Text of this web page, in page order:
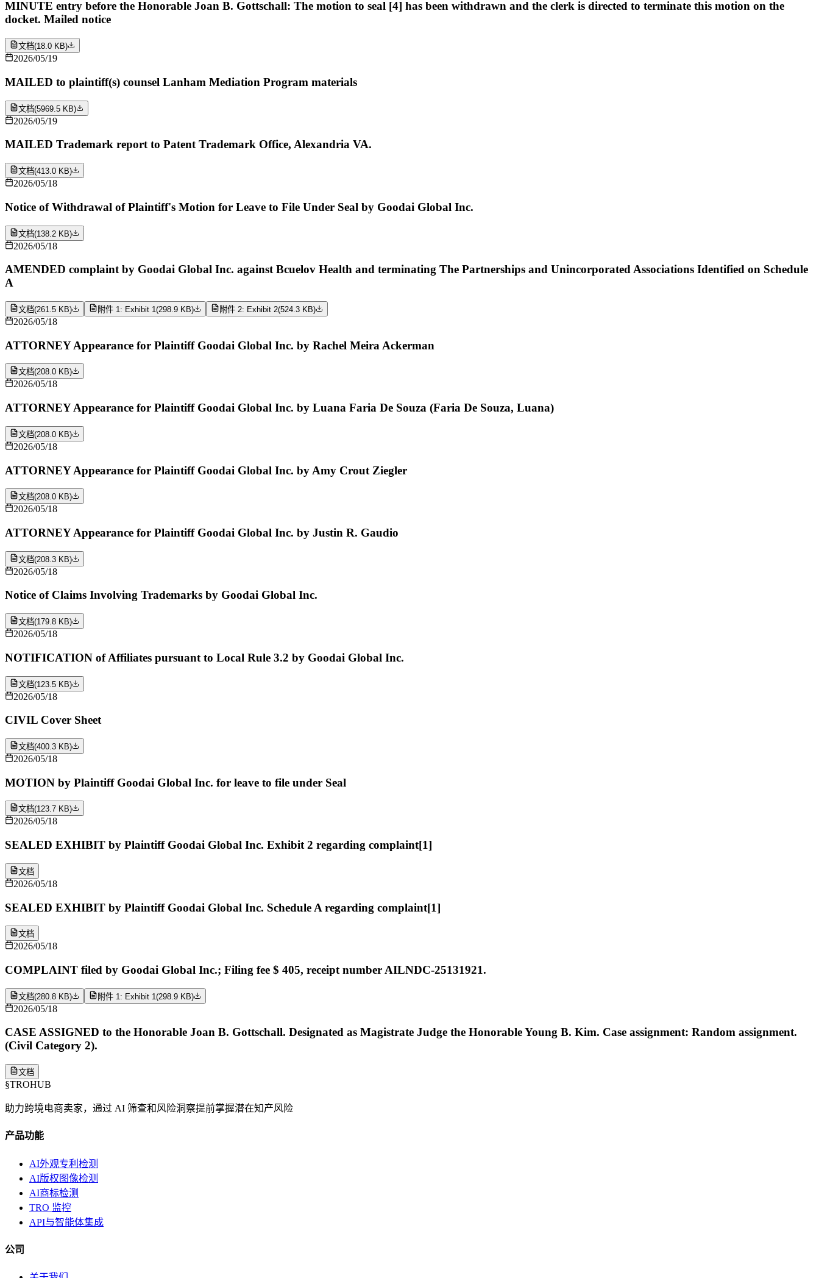
MINUTE entry before the Honorable Joan B. Gottschall: The motion to seal [4] has been withdrawn and the clerk is directed to terminate this motion on the
docket. Mailed notice
文档(18.0 KB)
2026/05/19
MAILED to plaintiff(s) counsel Lanham Mediation Program materials
文档(5969.5 KB)
2026/05/19
MAILED Trademark report to Patent Trademark Office, Alexandria VA.
文档(413.0 KB)
2026/05/18
Notice of Withdrawal of Plaintiff's Motion for Leave to File Under Seal by Goodai Global Inc.
文档(138.2 KB)
2026/05/18
AMENDED complaint by Goodai Global Inc. against Bcuelov Health and terminating The Partnerships and Unincorporated Associations Identified on Schedule
A
文档(261.5 KB) 附件 1: Exhibit 1 (298.9 KB) 附件 2: Exhibit 2(524.3 KB)
2026/05/18
ATTORNEY Appearance for Plaintiff Goodai Global Inc. by Rachel Meira Ackerman
文档(208.0 KB)
2026/05/18
ATTORNEY Appearance for Plaintiff Goodai Global Inc. by Luana Faria De Souza (Faria De Souza, Luana)
文档(208.0 KB)
2026/05/18
ATTORNEY Appearance for Plaintiff Goodai Global Inc. by Amy Crout Ziegler
文档(208.0 KB)
2026/05/18
ATTORNEY Appearance for Plaintiff Goodai Global Inc. by Justin R. Gaudio
文档(208.3 KB)
2026/05/18
Notice of Claims Involving Trademarks by Goodai Global Inc.
文档(179.8 KB)
2026/05/18
NOTIFICATION of Affiliates pursuant to Local Rule 3.2 by Goodai Global Inc.
文档(123.5 KB)
2026/05/18
CIVIL Cover Sheet
文档(400.3 KB)
2026/05/18
MOTION by Plaintiff Goodai Global Inc. for leave to file under Seal
文档(123.7 KB)
2026/05/18
SEALED EXHIBIT by Plaintiff Goodai Global Inc. Exhibit 2 regarding complaint[1]
文档
2026/05/18
SEALED EXHIBIT by Plaintiff Goodai Global Inc. Schedule A regarding complaint[1]
文档
2026/05/18
COMPLAINT filed by Goodai Global Inc.; Filing fee $ 405, receipt number AILNDC-25131921.
文档(280.8 KB) 附件 1: Exhibit 1 (298.9 KB)
2026/05/18
CASE ASSIGNED to the Honorable Joan B. Gottschall. Designated as Magistrate Judge the Honorable Young B. Kim. Case assignment: Random assignment.
(Civil Category 2).
文档
§TROHUB
助力跨境电商卖家，通过 AI 筛查和风险洞察提前掌握潜在知产风险
产品功能
AI外观专利检测
AI版权图像检测
AI商标检测
TRO 监控
API与智能体集成
公司